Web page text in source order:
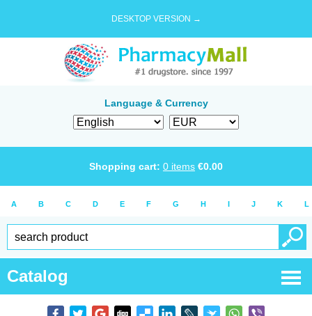
DESKTOP VERSION →
Language & Currency
Shopping cart: 0 items €0.00
A B C D E F G H I J K L
Catalog